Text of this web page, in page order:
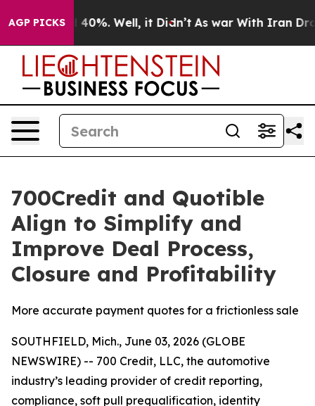
AGP PICKS
Around 40%. Well, it Didn’t As war With Iran Drove
700Credit and Quotible
Align to Simplify and
Improve Deal Process,
Closure and Profitability
More accurate payment quotes for a frictionless sale
SOUTHFIELD, Mich., June 03, 2026 (GLOBE
NEWSWIRE) -- 700 Credit, LLC, the automotive
industry’s leading provider of credit reporting,
compliance, soft pull prequalification, identity